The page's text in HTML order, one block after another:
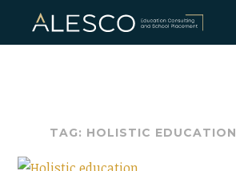
TAG: HOLISTIC EDUCATION